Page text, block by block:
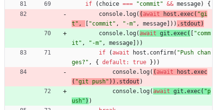
if
( choice === "commit" && message)
{
console. log( ( await host .exec( "gi
t" , "commit" , "-m" , message ) ) . stdout )
console. log(await git .exec(
"comm
it" , "-m" , message ) )
if
(await host . confirm( "Push chan
ges?" , { default : true } ) )
console. log( ( await host .exec
( "git push" ) ) . stdout )
console. log(await git .exec( "p
ush" ) )